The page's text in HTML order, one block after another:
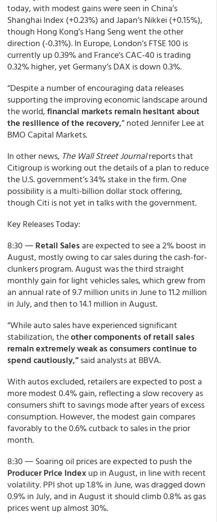
today, with modest gains were seen in China’s
Shanghai Index (+0.23%) and Japan’s Nikkei (+0.15%),
though Hong Kong’s Hang Seng went the other
direction (-0.31%). In Europe, London’s FTSE 100 is
currently up 0.39% and France’s CAC-40 is trading
0.32% higher, yet Germany’s DAX is down 0.3%.
“Despite a number of encouraging data releases
supporting the improving economic landscape around
the world,financial markets remain hesitant about
the resilience of the recovery,” noted Jennifer Lee at
BMO Capital Markets.
In other news, The Wall Street Journalreports that
Citigroup is working out the details of a plan to reduce
the U.S. government’s 34% stake in the firm. One
possibility is a multi-billion dollar stock offering,
though Citi is not yet in talks with the government.
Key Releases Today:
8:30 ―Retail Sales are expected to see a 2% boost in
August, mostly owing to car sales during the cash-for-
clunkers program. August was the third straight
monthly gain for light vehicles sales, which grew from
an annual rate of 9.7 million units in June to 11.2 million
in July, and then to 14.1 million in August.
“While auto sales have experienced significant
stabilization, theother components of retail sales
remain extremely weak as consumers continue to
spend cautiously,”said analysts at BBVA.
With autos excluded, retailers are expected to post a
more modest 0.4% gain, reflecting a slow recovery as
consumers shift to savings mode after years of excess
consumption. However, the modest gain compares
favorably to the 0.6% cutback to sales in the prior
month.
8:30 ― Soaring oil prices are expected to push the
Producer Price Indexup in August, in line with recent
volatility. PPI shot up 1.8% in June, was dragged down
0.9% in July, and in August it should climb 0.8% as gas
prices went up almost 30%.